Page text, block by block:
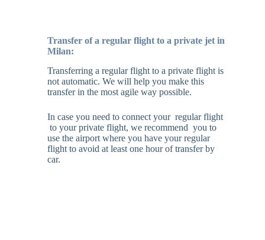
Transfer of a regular flight to a private jet in
Milan:
Transferring a regular flight to a private flight is
not automatic. We will help you make this
transfer in the most agile way possible.
In case you need to connect your regular flight
to your private flight, we recommend you to
use the airport where you have your regular
flight to avoid at least one hour of transfer by
car.